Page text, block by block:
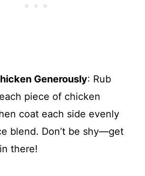
Generously: Rub
piece of chicken
coat each side evenly
blend. Don’t be shy—get
there!